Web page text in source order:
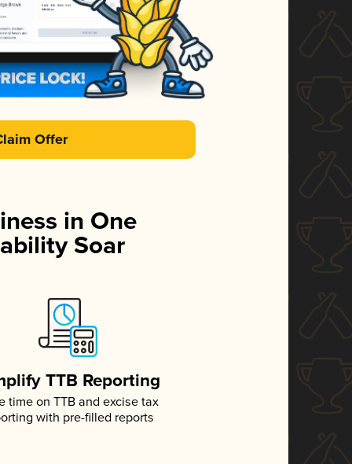
Offer
in One
Soar
TTB Reporting
time on TTB and excise tax
with pre-filled reports